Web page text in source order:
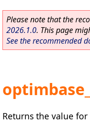
Please note that the
2026.1.0. This page
See the recommended
Returns the value